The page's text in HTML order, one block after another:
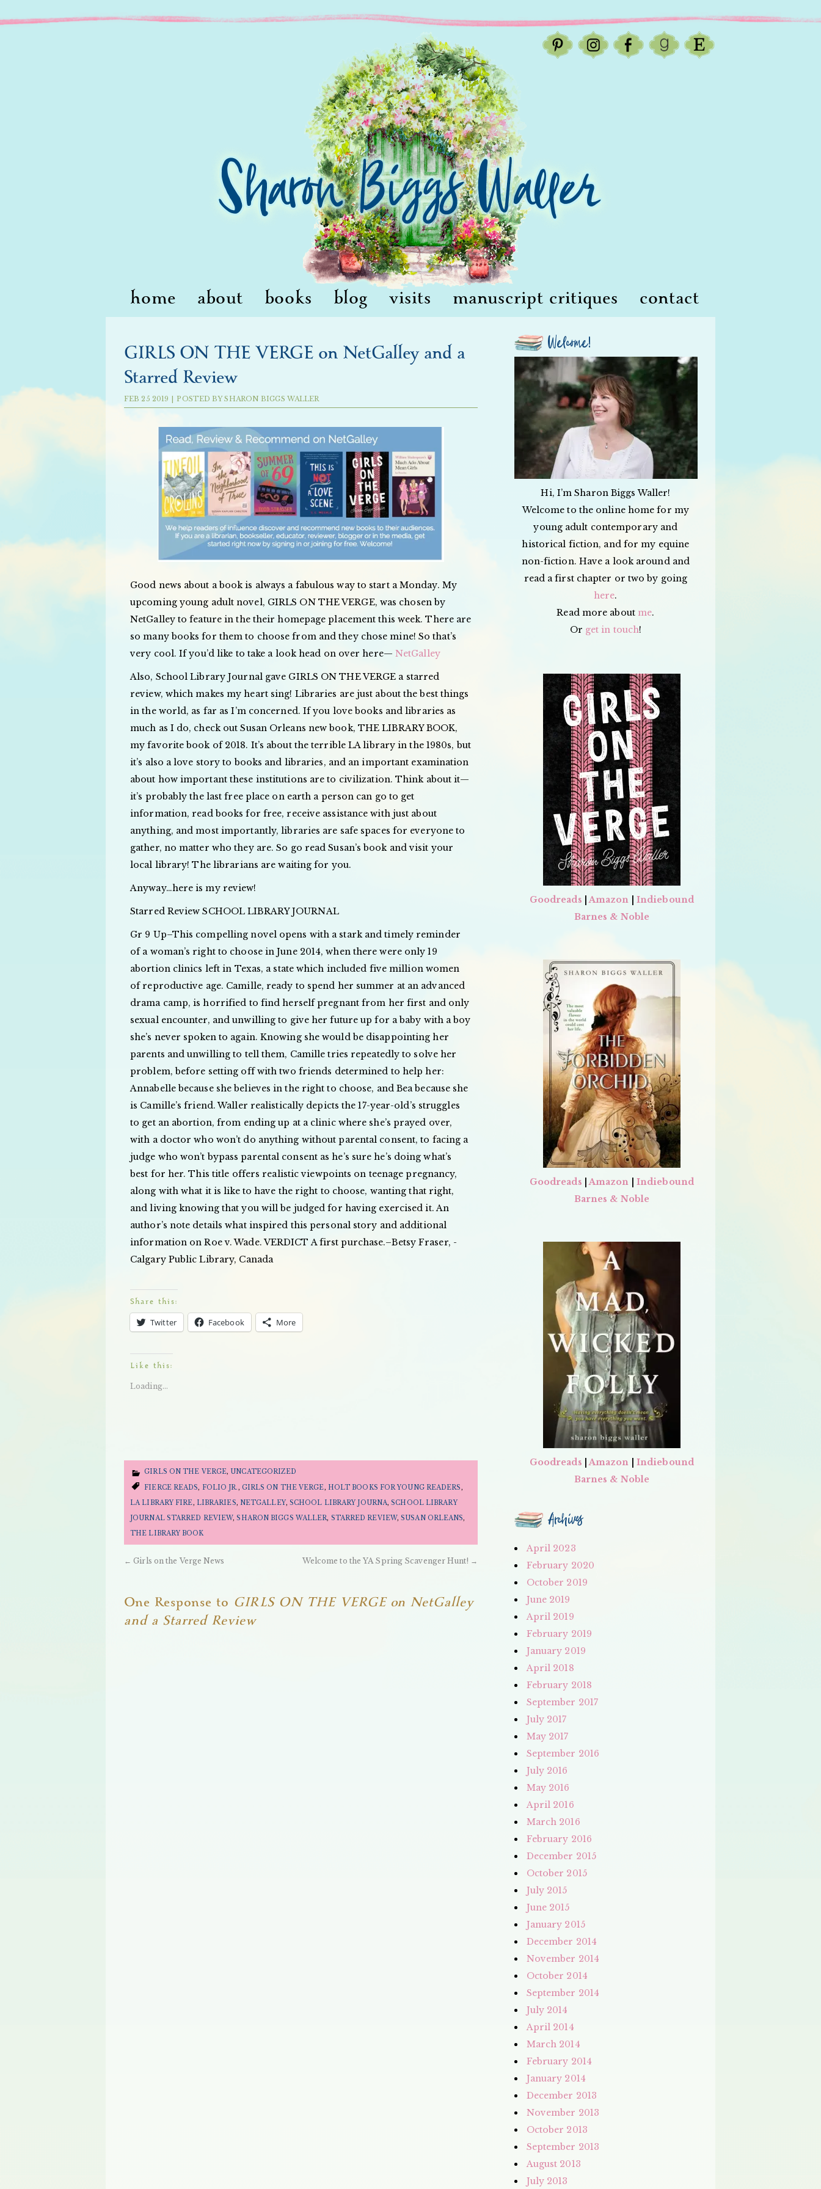
home about books blog visits manuscript critiques contact
GIRLS ON THE VERGE on NetGalley and a
Starred Review
FEB 25 2019 | POSTED BYSHARON BIGGS WALLER
Good news about a book is always a fabulous way to start a Monday. My
upcoming young adult novel, GIRLS ON THE VERGE, was chosen by
NetGalley to feature in the their homepage placement this week. There are
so many books for them to choose from and they chose mine! So that’s
very cool. If you’d like to take a look head on over here— NetGalley
Also, School Library Journal gave GIRLS ON THE VERGE a starred
review, which makes my heart sing! Libraries are just about the best things
in the world, as far as I’m concerned. If you love books and libraries as
much as I do, check out Susan Orleans new book, THE LIBRARY BOOK,
my favorite book of 2018. It’s about the terrible LA library in the 1980s, but
it’s also a love story to books and libraries, and an important examination
about how important these institutions are to civilization. Think about it—
it’s probably the last free place on earth a person can go to get
information, read books for free, receive assistance with just about
anything, and most importantly, libraries are safe spaces for everyone to
gather, no matter who they are. So go read Susan’s book and visit your
local library! The librarians are waiting for you.
Anyway…here is my review!
Starred Review SCHOOL LIBRARY JOURNAL
Gr 9 Up–This compelling novel opens with a stark and timely reminder
of a woman’s right to choose in June 2014, when there were only 19
abortion clinics left in Texas, a state which included five million women
of reproductive age. Camille, ready to spend her summer at an advanced
drama camp, is horrified to find herself pregnant from her first and only
sexual encounter, and unwilling to give her future up for a baby with a boy
she’s never spoken to again. Knowing she would be disappointing her
parents and unwilling to tell them, Camille tries repeatedly to solve her
problem, before setting off with two friends determined to help her:
Annabelle because she believes in the right to choose, and Bea because she
is Camille’s friend. Waller realistically depicts the 17-year-old’s struggles
to get an abortion, from ending up at a clinic where she’s prayed over,
with a doctor who won’t do anything without parental consent, to facing a
judge who won’t bypass parental consent as he’s sure he’s doing what’s
best for her. This title offers realistic viewpoints on teenage pregnancy,
along with what it is like to have the right to choose, wanting that right,
and living knowing that you will be judged for having exercised it. An
author’s note details what inspired this personal story and additional
information on Roe v. Wade. VERDICT A first purchase.–Betsy Fraser, ­
Calgary Public Library, Canada
Share this:
Twitter Facebook More
Like this:
Loading...
GIRLS ON THE VERGE,UNCATEGORIZED
FIERCE READS, FOLIO JR. , GIRLS ON THE VERGE, HOLT BOOKS FOR YOUNG READERS ,
LA LIBRARY FIRE, LIBRARIES, NETGALLEY, SCHOOL LIBRARY JOURNA,SCHOOL LIBRARY
JOURNAL STARRED REVIEW,SHARON BIGGS WALLER, STARRED REVIEW,SUSAN ORLEANS,
THE LIBRARY BOOK
← Girls on the Verge News Welcome to the YA Spring Scavenger Hunt! →
One Response to GIRLS ON THE VERGE on NetGalley
and a Starred Review
Welcome!
Hi, I’m Sharon Biggs Waller!
Welcome to the online home for my
young adult contemporary and
historical fiction, and for my equine
non-fiction. Have a look around and
read a first chapter or two by going
here.
Read more about me.
Or get in touch!
Goodreads |Amazon
Indiebound
Barnes & Noble
Goodreads |Amazon
Indiebound
Barnes & Noble
Goodreads |Amazon
Indiebound
Barnes & Noble
Archives
April 2023
February 2020
October 2019
June 2019
April 2019
February 2019
January 2019
April 2018
February 2018
September 2017
July 2017
May 2017
September 2016
July 2016
May 2016
April 2016
March 2016
February 2016
December 2015
October 2015
July 2015
June 2015
January 2015
December 2014
November 2014
October 2014
September 2014
July 2014
April 2014
March 2014
February 2014
January 2014
December 2013
November 2013
October 2013
September 2013
August 2013
July 2013